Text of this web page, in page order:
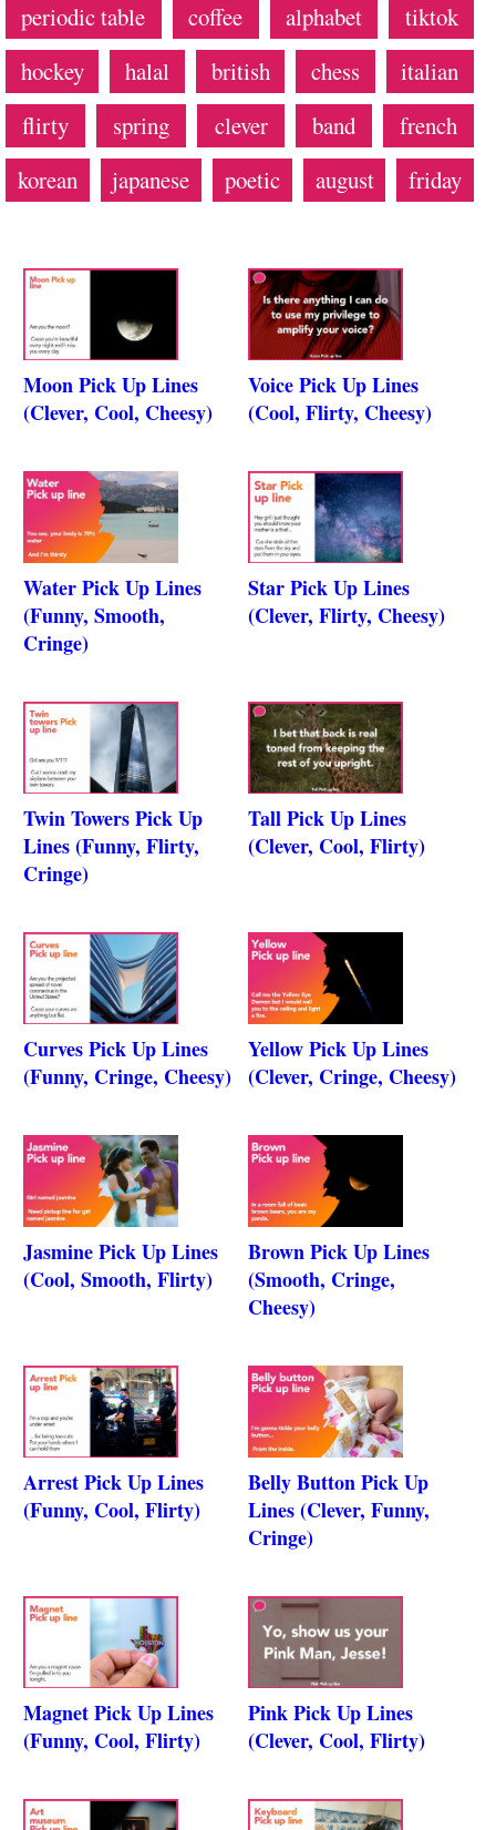
periodic table
coffee alphabet
tiktok
hockey
halal british chess
italian
flirty
spring clever band
french
korean
japanese poetic august friday
Moon Pick Up Lines
(Clever, Cool, Cheesy)
Voice Pick Up Lines
(Cool, Flirty, Cheesy)
Water Pick Up Lines
(Funny, Smooth,
Cringe)
Star Pick Up Lines
(Clever, Flirty, Cheesy)
Twin Towers Pick Up
Lines (Funny, Flirty,
Cringe)
Tall Pick Up Lines
(Clever, Cool, Flirty)
Curves Pick Up Lines
(Funny, Cringe, Cheesy)
Yellow Pick Up Lines
(Clever, Cringe, Cheesy)
Jasmine Pick Up Lines
(Cool, Smooth, Flirty)
Brown Pick Up Lines
(Smooth, Cringe,
Cheesy)
Arrest Pick Up Lines
(Funny, Cool, Flirty)
Belly Button Pick Up
Lines (Clever, Funny,
Cringe)
Magnet Pick Up Lines
(Funny, Cool, Flirty)
Pink Pick Up Lines
(Clever, Cool, Flirty)